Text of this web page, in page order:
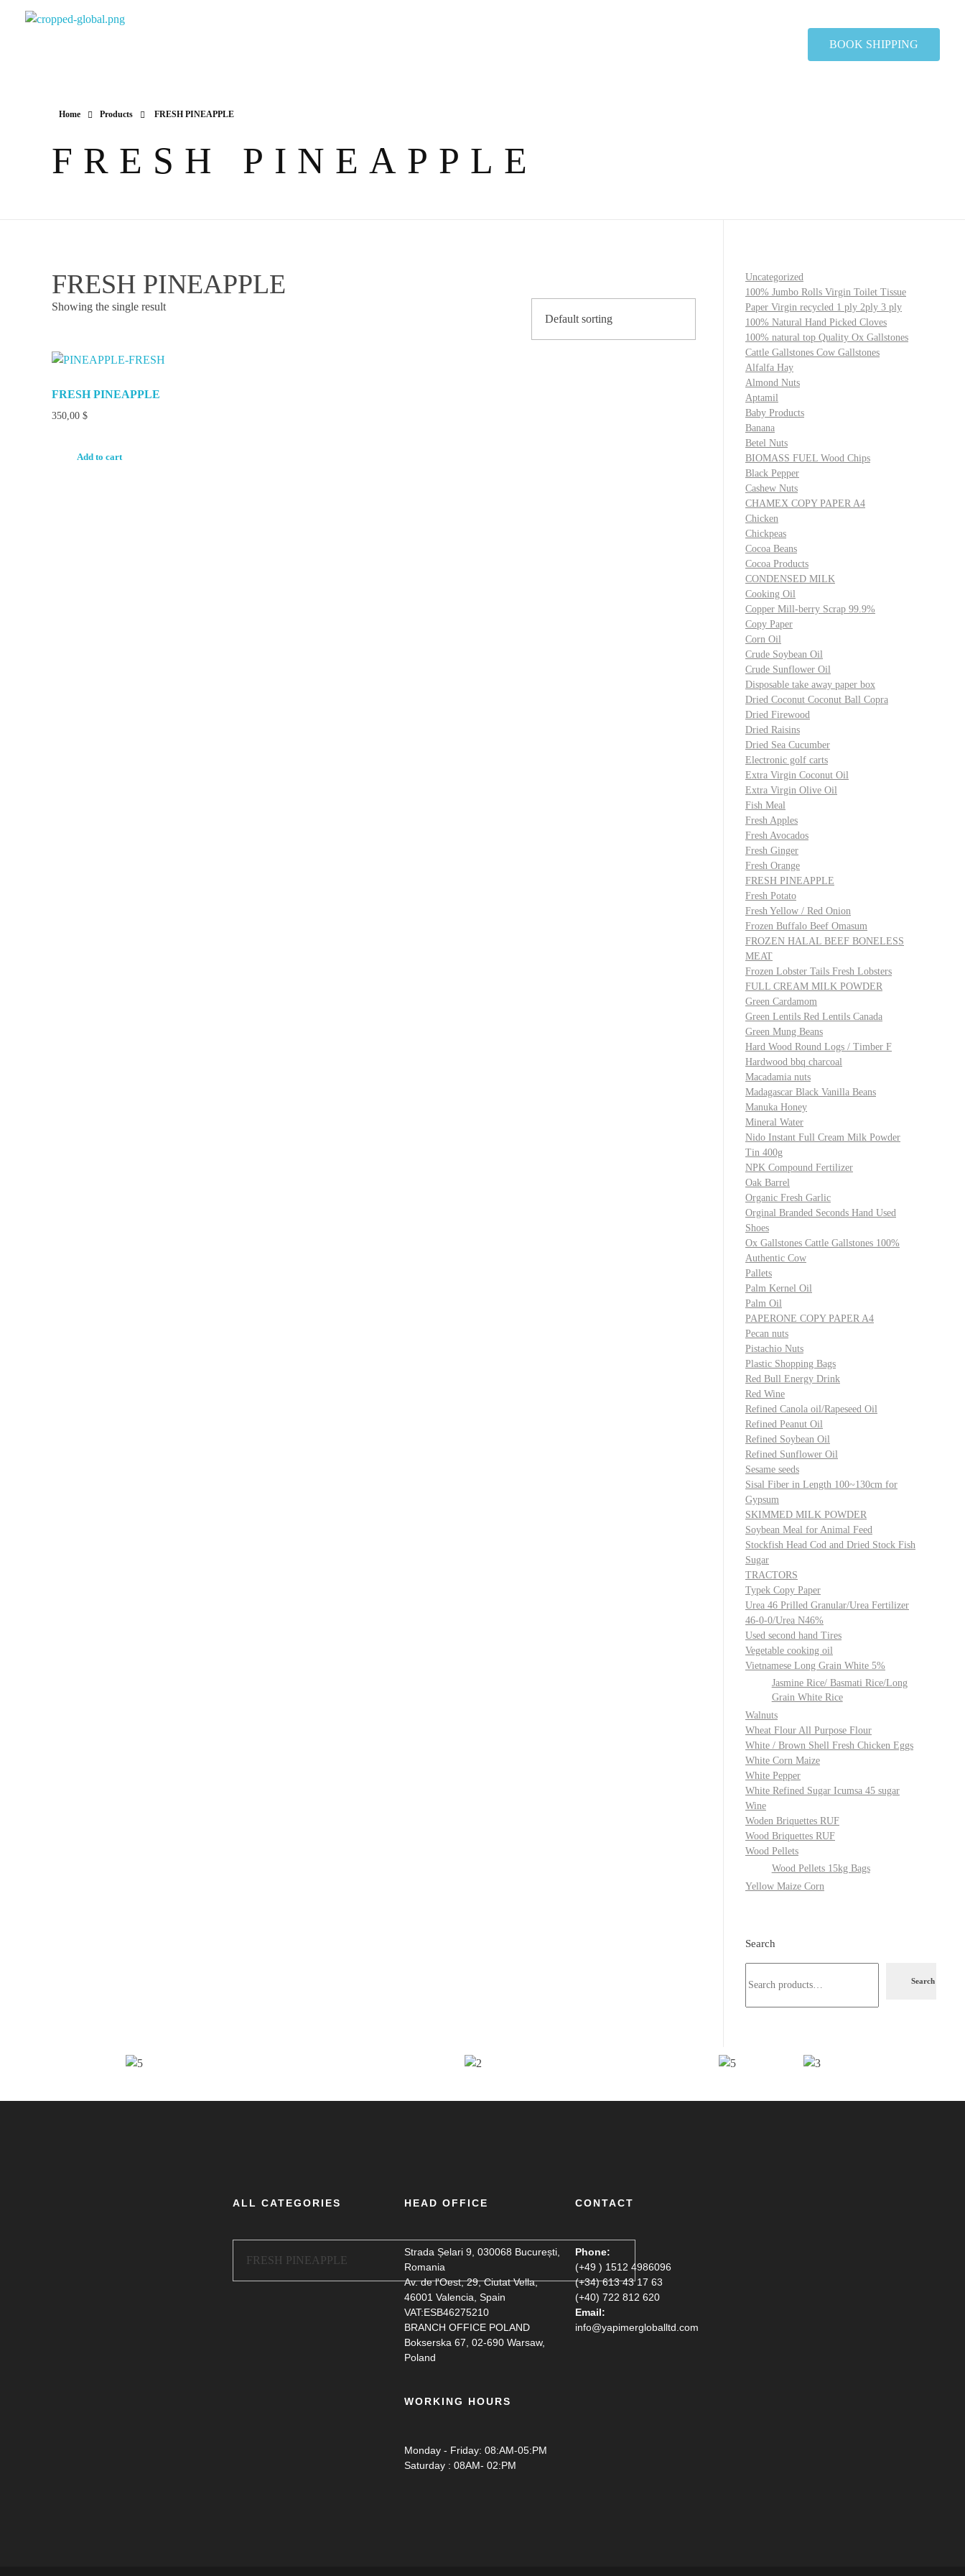
BOOK SHIPPING
Home Products FRESH PINEAPPLE
FRESH PINEAPPLE
FRESH PINEAPPLE
Showing the single result
FRESH PINEAPPLE
350,00 $
Add to cart
Uncategorized
100% Jumbo Rolls Virgin Toilet Tissue
Paper Virgin recycled 1 ply 2ply 3 ply
100% Natural Hand Picked Cloves
100% natural top Quality Ox Gallstones
Cattle Gallstones Cow Gallstones
Alfalfa Hay
Almond Nuts
Aptamil
Baby Products
Banana
Betel Nuts
BIOMASS FUEL Wood Chips
Black Pepper
Cashew Nuts
CHAMEX COPY PAPER A4
Chicken
Chickpeas
Cocoa Beans
Cocoa Products
CONDENSED MILK
Cooking Oil
Copper Mill-berry Scrap 99.9%
Copy Paper
Corn Oil
Crude Soybean Oil
Crude Sunflower Oil
Disposable take away paper box
Dried Coconut Coconut Ball Copra
Dried Firewood
Dried Raisins
Dried Sea Cucumber
Electronic golf carts
Extra Virgin Coconut Oil
Extra Virgin Olive Oil
Fish Meal
Fresh Apples
Fresh Avocados
Fresh Ginger
Fresh Orange
FRESH PINEAPPLE
Fresh Potato
Fresh Yellow / Red Onion
Frozen Buffalo Beef Omasum
FROZEN HALAL BEEF BONELESS
MEAT
Frozen Lobster Tails Fresh Lobsters
FULL CREAM MILK POWDER
Green Cardamom
Green Lentils Red Lentils Canada
Green Mung Beans
Hard Wood Round Logs / Timber F
Hardwood bbq charcoal
Macadamia nuts
Madagascar Black Vanilla Beans
Manuka Honey
Mineral Water
Nido Instant Full Cream Milk Powder
Tin 400g
NPK Compound Fertilizer
Oak Barrel
Organic Fresh Garlic
Orginal Branded Seconds Hand Used
Shoes
Ox Gallstones Cattle Gallstones 100%
Authentic Cow
Pallets
Palm Kernel Oil
Palm Oil
PAPERONE COPY PAPER A4
Pecan nuts
Pistachio Nuts
Plastic Shopping Bags
Red Bull Energy Drink
Red Wine
Refined Canola oil/Rapeseed Oil
Refined Peanut Oil
Refined Soybean Oil
Refined Sunflower Oil
Sesame seeds
Sisal Fiber in Length 100~130cm for
Gypsum
SKIMMED MILK POWDER
Soybean Meal for Animal Feed
Stockfish Head Cod and Dried Stock Fish
Sugar
TRACTORS
Typek Copy Paper
Urea 46 Prilled Granular/Urea Fertilizer
46-0-0/Urea N46%
Used second hand Tires
Vegetable cooking oil
Vietnamese Long Grain White 5%
Jasmine Rice/ Basmati Rice/Long
Grain White Rice
Walnuts
Wheat Flour All Purpose Flour
White / Brown Shell Fresh Chicken Eggs
White Corn Maize
White Pepper
White Refined Sugar Icumsa 45 sugar
Wine
Woden Briquettes RUF
Wood Briquettes RUF
Wood Pellets
Wood Pellets 15kg Bags
Yellow Maize Corn
Search
Search
ALL CATEGORIES HEAD OFFICE
Strada Șelari 9, 030068 București,
Romania
Av. de l'Oest, 29, Ciutat Vella,
46001 Valencia, Spain
VAT:ESB46275210
BRANCH OFFICE POLAND
Bokserska 67, 02-690 Warsaw,
Poland
WORKING HOURS
Monday - Friday: 08:AM-05:PM
Saturday : 08AM- 02:PM
CONTACT
Phone:
(+49 ) 1512 4986096
(+34) 613 43 17 63
(+40) 722 812 620
Email:
info@yapimergloballtd.com